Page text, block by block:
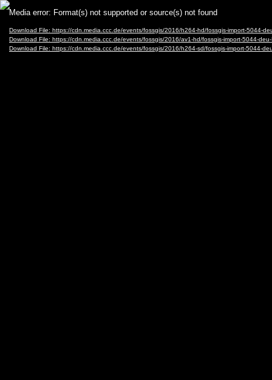
Video
Player
Media error: Format(s) not supported or source(s) not found
Download File: https://cdn.media.ccc.de/events/fossgis/2016/h264-hd/fossgis-import-5044-
Download File: https://cdn.media.ccc.de/events/fossgis/2016/av1-hd/fossgis-import-5044-
Download File: https://cdn.media.ccc.de/events/fossgis/2016/h264-sd/fossgis-import-5044-